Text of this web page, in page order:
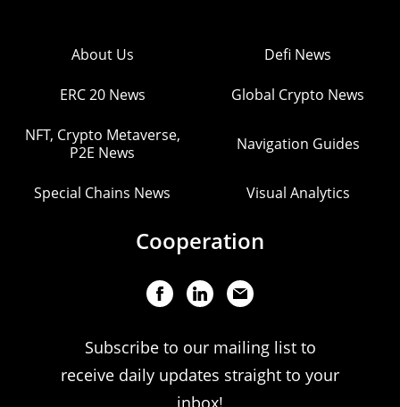
About Us Defi News
ERC 20 News Global Crypto News
NFT, Crypto Metaverse,
P2E News
Navigation Guides
Special Chains News Visual Analytics
Cooperation
Subscribe to our mailing list to
receive daily updates straight to your
inbox!